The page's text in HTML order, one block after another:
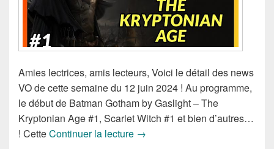
Amies lectrices, amis lecteurs, Voici le détail des news
VO de cette semaine du 12 juin 2024 ! Au programme,
le début de Batman Gotham by Gaslight – The
Kryptonian Age #1, Scarlet Witch #1 et bien d’autres…
! CetteContinuer la lecture Sorties des Comics VO de la
→